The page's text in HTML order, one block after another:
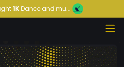
1KDance and mu...